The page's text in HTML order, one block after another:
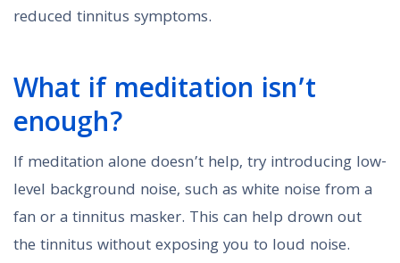
reduced tinnitus symptoms.
What if meditation isn’t
enough?
If meditation alone doesn’t help, try introducing low-
level background noise, such as white noise from a
fan or a tinnitus masker. This can help drown out
the tinnitus without exposing you to loud noise.